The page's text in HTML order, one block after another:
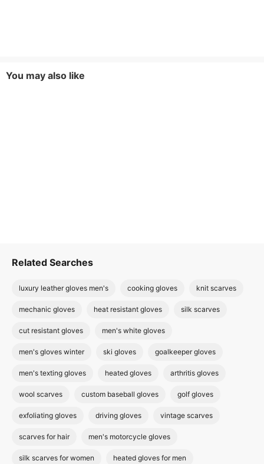
You may also like
Related Searches
luxury leather gloves men's cooking gloves knit scarves
mechanic gloves heat resistant gloves silk scarves
cut resistant gloves men's white gloves
men's gloves winter ski gloves goalkeeper gloves
men's texting gloves heated gloves arthritis gloves
wool scarves custom baseball gloves golf gloves
exfoliating gloves driving gloves vintage scarves
scarves for hair men's motorcycle gloves
silk scarves for women heated gloves for men